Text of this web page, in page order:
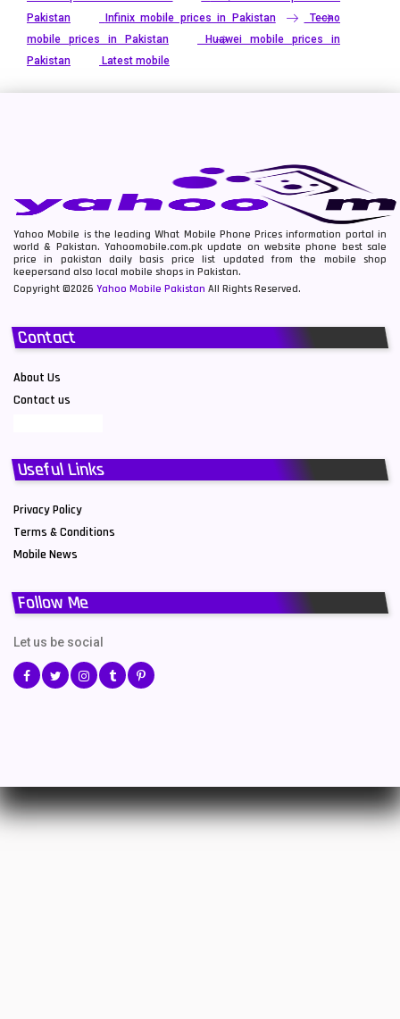
Pakistan
Infinix mobile prices in Pakistan
Tecno
mobile prices in Pakistan
Huawei mobile prices in
Pakistan
Latest mobile
Yahoo Mobile is the leading What Mobile Phone Prices information portal in
world & Pakistan. Yahoomobile.com.pk update on website phone best sale
price in pakistan daily basis price list updated from the mobile shop
keepersand also local mobile shops in Pakistan.
Copyright ©2026 Yahoo Mobile Pakistan All Rights Reserved.
Contact
About Us
Contact us
Useful Links
Privacy Policy
Terms & Conditions
Mobile News
Follow Me
Let us be social